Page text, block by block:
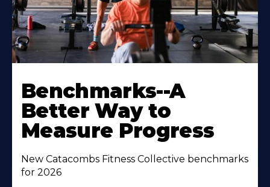
Benchmarks--A
Better Way to
Measure Progress
New Catacombs Fitness Collective benchmarks
for 2026